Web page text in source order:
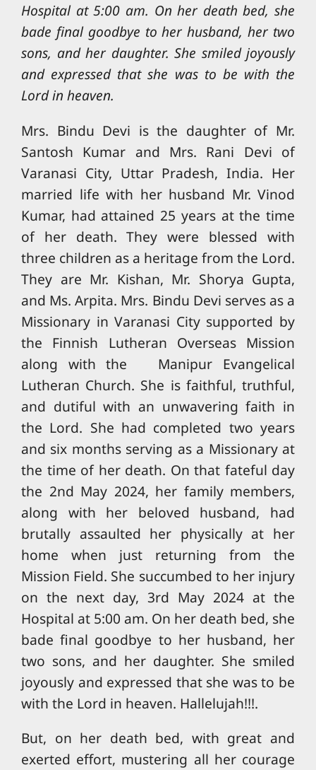
Hospital at 5:00 am. On her death bed, she
bade final goodbye to her husband, her two
sons, and her daughter. She smiled joyously
and expressed that she was to be with the
Lord in heaven.
Mrs. Bindu Devi is the daughter of Mr.
Santosh Kumar and Mrs. Rani Devi of
Varanasi City, Uttar Pradesh, India. Her
married life with her husband Mr. Vinod
Kumar, had attained 25 years at the time
of her death. They were blessed with
three children as a heritage from the Lord.
They are Mr. Kishan, Mr. Shorya Gupta,
and Ms. Arpita. Mrs. Bindu Devi serves as a
Missionary in Varanasi City supported by
the Finnish Lutheran Overseas Mission
along with the Manipur Evangelical
Lutheran Church. She is faithful, truthful,
and dutiful with an unwavering faith in
the Lord. She had completed two years
and six months serving as a Missionary at
the time of her death. On that fateful day
the 2nd May 2024, her family members,
along with her beloved husband, had
brutally assaulted her physically at her
home when just returning from the
Mission Field. She succumbed to her injury
on the next day, 3rd May 2024 at the
Hospital at 5:00 am. On her death bed, she
bade final goodbye to her husband, her
two sons, and her daughter. She smiled
joyously and expressed that she was to be
with the Lord in heaven. Hallelujah!!!.
But, on her death bed, with great and
exerted effort, mustering all her courage